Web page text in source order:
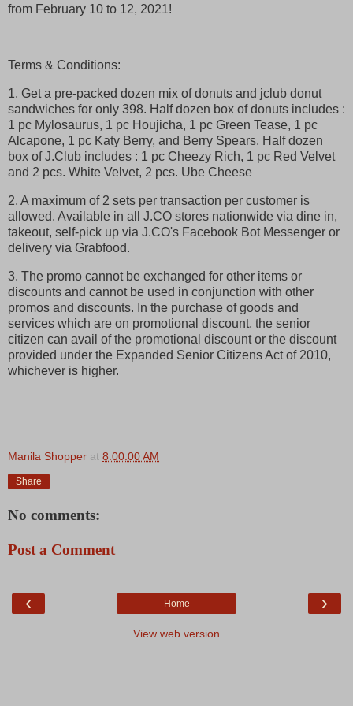
from February 10 to 12, 2021!
Terms & Conditions:
1. Get a pre-packed dozen mix of donuts and jclub donut
sandwiches for only 398. Half dozen box of donuts includes :
1 pc Mylosaurus, 1 pc Houjicha, 1 pc Green Tease, 1 pc
Alcapone, 1 pc Katy Berry, and Berry Spears. Half dozen
box of J.Club includes : 1 pc Cheezy Rich, 1 pc Red Velvet
and 2 pcs. White Velvet, 2 pcs. Ube Cheese
2. A maximum of 2 sets per transaction per customer is
allowed. Available in all J.CO stores nationwide via dine in,
takeout, self-pick up via J.CO's Facebook Bot Messenger or
delivery via Grabfood.
3. The promo cannot be exchanged for other items or
discounts and cannot be used in conjunction with other
promos and discounts. In the purchase of goods and
services which are on promotional discount, the senior
citizen can avail of the promotional discount or the discount
provided under the Expanded Senior Citizens Act of 2010,
whichever is higher.
Manila Shopper at 8:00:00 AM
Share
No comments:
Post a Comment
‹ ›
Home
View web version